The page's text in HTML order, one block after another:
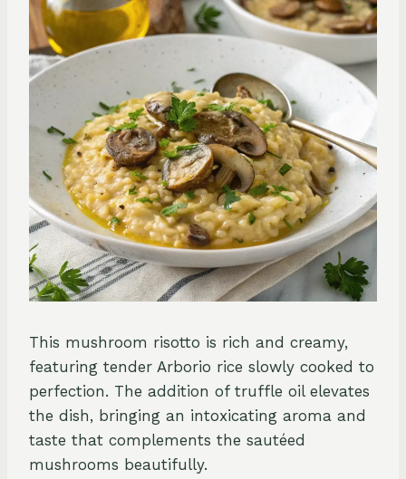
This mushroom risotto is rich and creamy,
featuring tender Arborio rice slowly cooked to
perfection. The addition of truffle oil elevates
the dish, bringing an intoxicating aroma and
taste that complements the sautéed
mushrooms beautifully.